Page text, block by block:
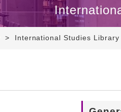
> International Studies